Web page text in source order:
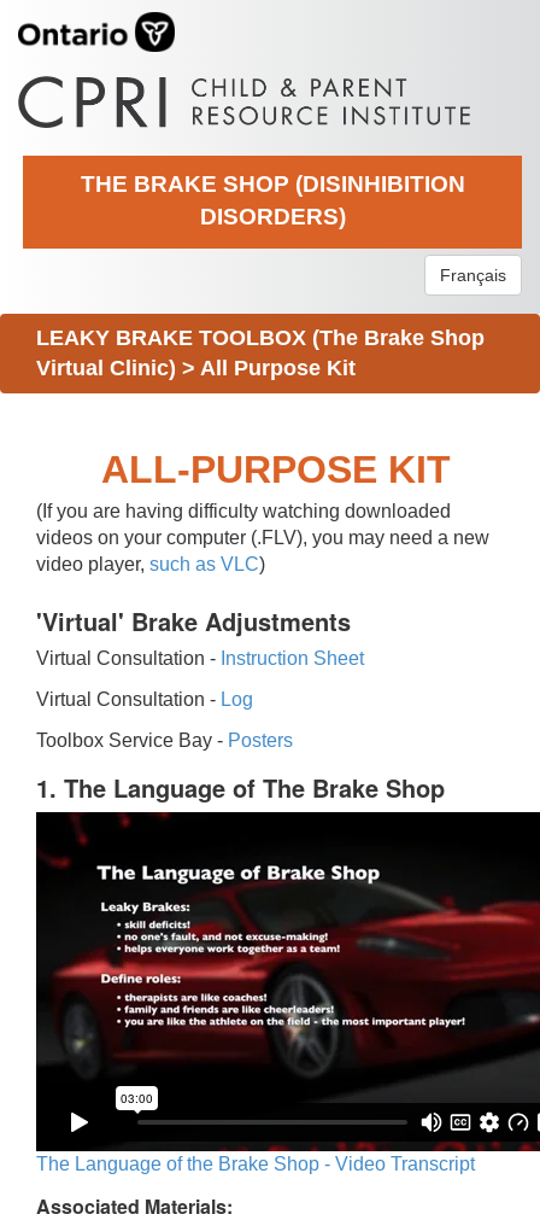
THE BRAKE SHOP (DISINHIBITION
DISORDERS)
Français
LEAKY BRAKE TOOLBOX (The Brake Shop
Virtual Clinic) > All Purpose Kit
ALL-PURPOSE KIT
(If you are having difficulty watching downloaded
videos on your computer (.FLV), you may need a new
video player, such as VLC)
'Virtual' Brake Adjustments
Virtual Consultation - Instruction Sheet
Virtual Consultation - Log
Toolbox Service Bay - Posters
1. The Language of The Brake Shop
The Language of the Brake Shop - Video Transcript
Associated Materials: